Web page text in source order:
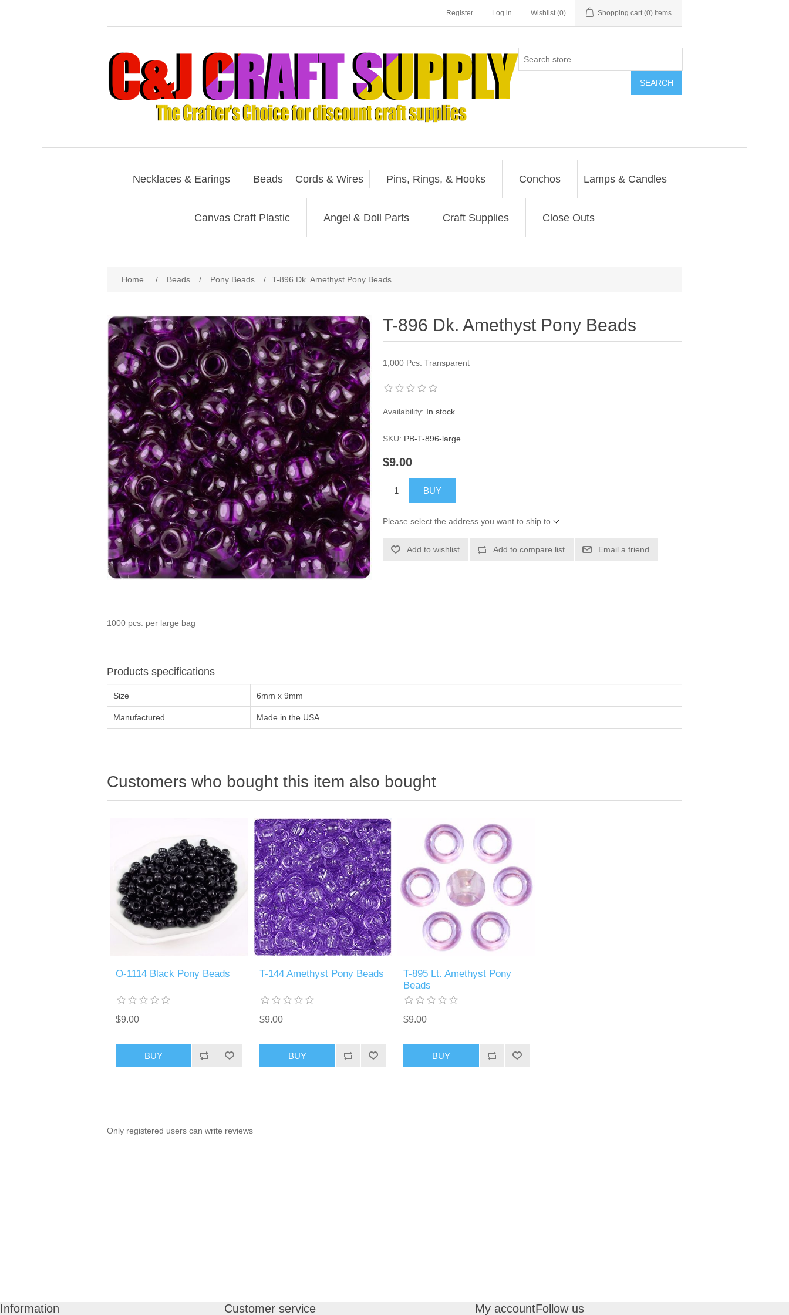
Register Log in Wishlist (0) Shopping cart (0) items
SEARCH
Necklaces & Earings Beads Cords & Wires Pins, Rings, & Hooks Conchos Lamps & Candles
Canvas Craft Plastic Angel & Doll Parts Craft Supplies Close Outs
Home / Beads / Pony Beads / T-896 Dk. Amethyst Pony Beads
T-896 Dk. Amethyst Pony Beads
1,000 Pcs. Transparent
Availability: In stock
SKU: PB-T-896-large
$9.00
BUY
Please select the address you want to ship to
Add to wishlist Add to compare list Email a friend
1000 pcs. per large bag
Products specifications
Size 6mm x 9mm
Manufactured Made in the USA
Customers who bought this item also bought
O-1114 Black Pony Beads
$9.00
BUY
T-144 Amethyst Pony Beads
$9.00
BUY
T-895 Lt. Amethyst Pony
Beads
$9.00
BUY
Only registered users can write reviews
Information Customer service My accountFollow us